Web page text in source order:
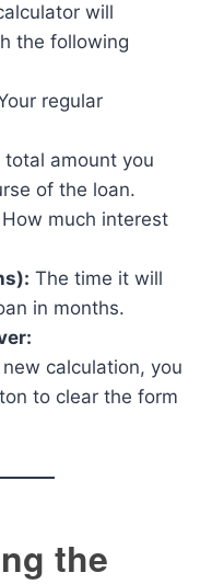
will
the following
regular
total amount you
of the loan.
How much interest
The time it will
in months.
calculation, you
to clear the form
the